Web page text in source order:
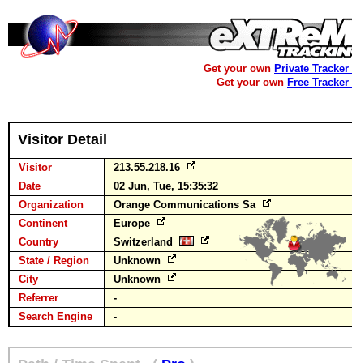
Get your own Private Tracker
Get your own Free Tracker
Visitor Detail
Visitor 213.55.218.16
Date
02 Jun, Tue, 15:35:32
Organization
Orange Communications Sa
Continent
Europe
Country
Switzerland
State / Region
Unknown
City
Unknown
Referrer
-
Search Engine
-